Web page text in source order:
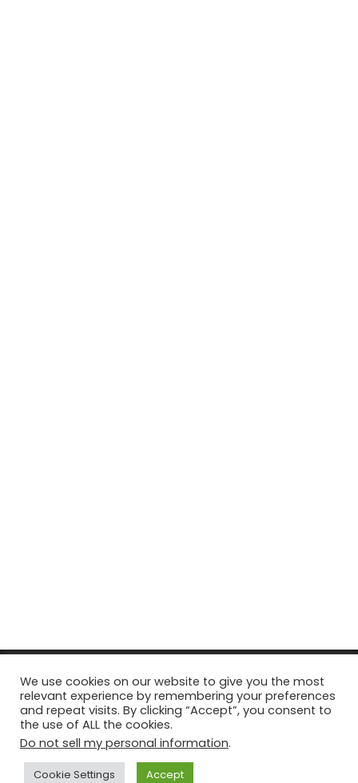
© Copyright 2026, All Rights Reserved Tourism Tattler. | Marketing
& Managed byGrowth Factory
Facebook
X Pinterest
Flickr YouTube
We use cookies on our website to give you the most
relevant experience by remembering your preferences
and repeat visits. By clicking “Accept”, you consent to
the use of ALL the cookies.
Do not sell my personal information.
Cookie Settings Accept